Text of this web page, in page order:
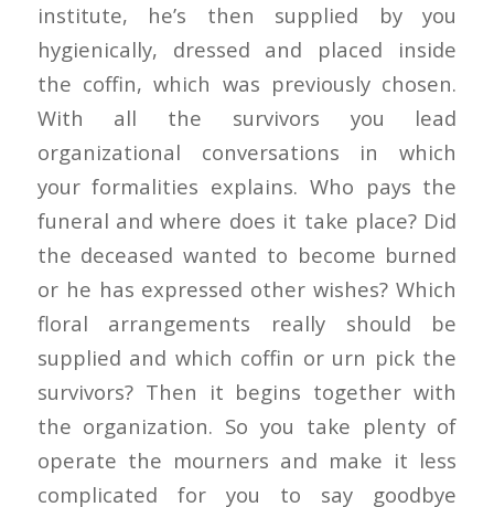
institute, he’s then supplied by you
hygienically, dressed and placed inside
the coffin, which was previously chosen.
With all the survivors you lead
organizational conversations in which
your formalities explains. Who pays the
funeral and where does it take place? Did
the deceased wanted to become burned
or he has expressed other wishes? Which
floral arrangements really should be
supplied and which coffin or urn pick the
survivors? Then it begins together with
the organization. So you take plenty of
operate the mourners and make it less
complicated for you to say goodbye